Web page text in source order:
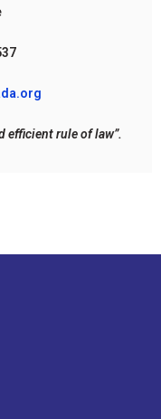
efficient rule of law”.